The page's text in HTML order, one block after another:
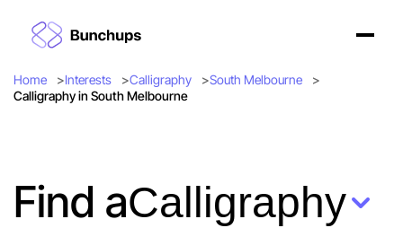
Home Interests Calligraphy
South Melbourne
Calligraphy in South Melbourne
Find aCalligraphy